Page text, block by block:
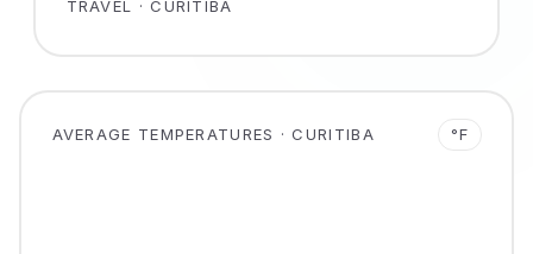
TRAVEL · CURITIBA
AVERAGE TEMPERATURES · CURITIBA °F